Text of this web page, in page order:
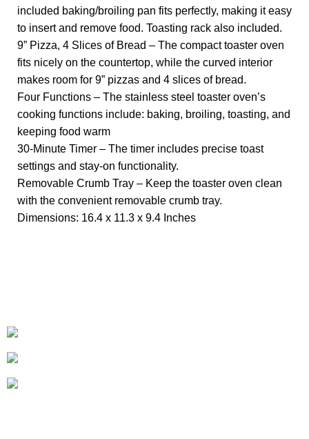
included baking/broiling pan fits perfectly, making it easy
to insert and remove food. Toasting rack also included.
9” Pizza, 4 Slices of Bread – The compact toaster oven
fits nicely on the countertop, while the curved interior
makes room for 9” pizzas and 4 slices of bread.
Four Functions – The stainless steel toaster oven’s
cooking functions include: baking, broiling, toasting, and
keeping food warm
30-Minute Timer – The timer includes precise toast
settings and stay-on functionality.
Removable Crumb Tray – Keep the toaster oven clean
with the convenient removable crumb tray.
Dimensions: 16.4 x 11.3 x 9.4 Inches